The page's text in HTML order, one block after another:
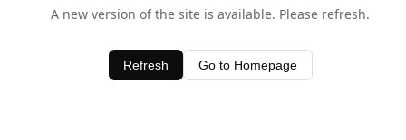
A new version of the site is available. Please refresh.
Refresh Go to Homepage